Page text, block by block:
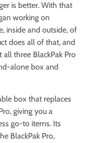
is better. With that
working on
inside and outside, of
does all of that, and
three BlackPak Pro
alone box and
box that replaces
giving you a
go-to items. Its
BlackPak Pro,